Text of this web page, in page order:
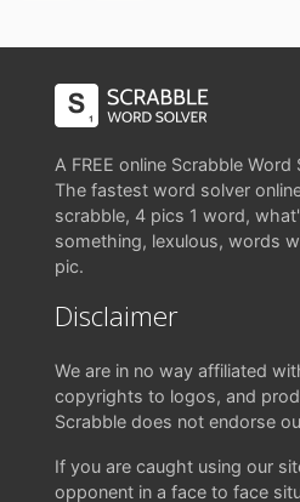
A FREE online Scrabble
The fastest word solver
scrabble, 4 pics 1 word,
something, lexulous, words
pic.
Disclaimer
We are in no way affiliated
copyrights to logos, and
Scrabble does not endorse
If you are caught using our
opponent in a face to face